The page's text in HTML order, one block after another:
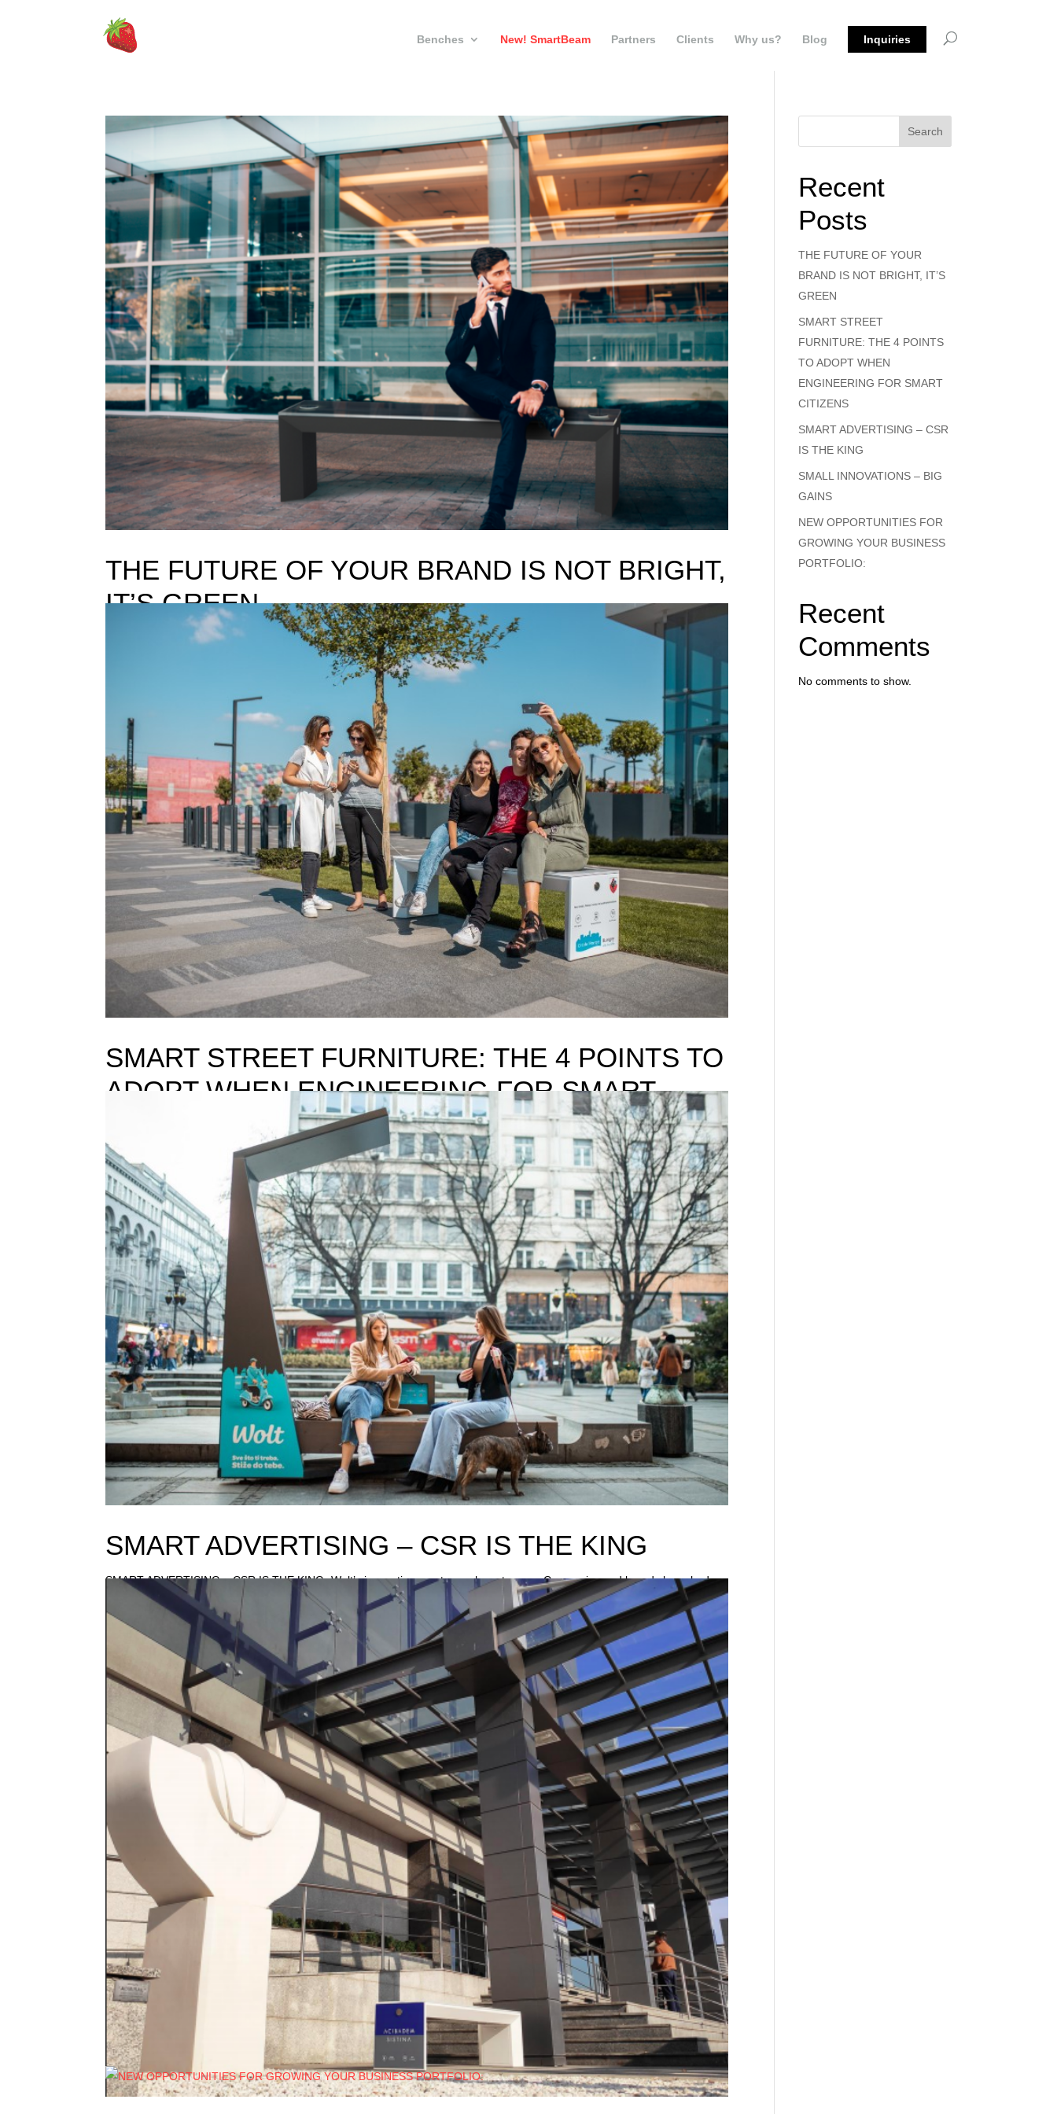
Benches New! SmartBeam Partners Clients Why us? Blog Inquiries
THE FUTURE OF YOUR BRAND IS NOT BRIGHT,
IT’S GREEN
THE FUTURE OF YOUR BRAND IS NOT BRIGHT, IT’S GREEN -How to thrive and offer value in modern CSR landscape-
You are probably familiar with that famous “Where do you see yourself in 5 years?” interview question. It is never an easy
SMART STREET FURNITURE: THE 4 POINTS TO
ADOPT WHEN ENGINEERING FOR SMART
SMART STREET FURNITURE:THE 4 POINTS TO ADOPT WHEN ENGINEERING FOR SMART CITIZENS Smart and digital
technologies have changed our lives so drastically in the last decade that practically, there is not an industry, field of work or
creative process that doesn’t require...
SMART ADVERTISING – CSR IS THE KING
SMART ADVERTISING – CSR IS THE KING -Wolt’s innovative way to reach customers- Companies and brands have had a
tough year. Due to pandemic, advertising and CSR budgets are substantially cut in order to preserve human resources and
secure production or the smooth...
Search
Recent
Posts
THE FUTURE OF YOUR
BRAND IS NOT BRIGHT, IT’S
GREEN
SMART STREET
FURNITURE: THE 4 POINTS
TO ADOPT WHEN
ENGINEERING FOR SMART
CITIZENS
SMART ADVERTISING – CSR
IS THE KING
SMALL INNOVATIONS – BIG
GAINS
NEW OPPORTUNITIES FOR
GROWING YOUR BUSINESS
PORTFOLIO:
Recent
Comments
No comments to show.